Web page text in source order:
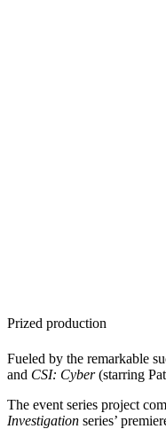
Prized production
Fueled by the remarkable
and CSI: Cyber(starring
The event series project
Investigation series’